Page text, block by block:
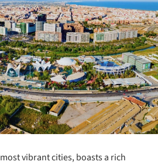
most vibrant cities, boasts a rich